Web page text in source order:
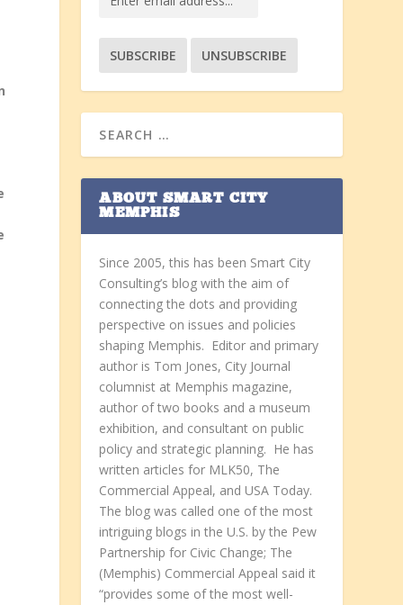
ABOUT SMART CITY
MEMPHIS
Since 2005, this has been Smart City
Consulting’s blog with the aim of
connecting the dots and providing
perspective on issues and policies
shaping Memphis. Editor and primary
author is Tom Jones, City Journal
columnist at Memphis magazine,
author of two books and a museum
exhibition, and consultant on public
policy and strategic planning. He has
written articles for MLK50, The
Commercial Appeal, and USA Today.
The blog was called one of the most
intriguing blogs in the U.S. by the Pew
Partnership for Civic Change; The
(Memphis) Commercial Appeal said it
“provides some of the most well-